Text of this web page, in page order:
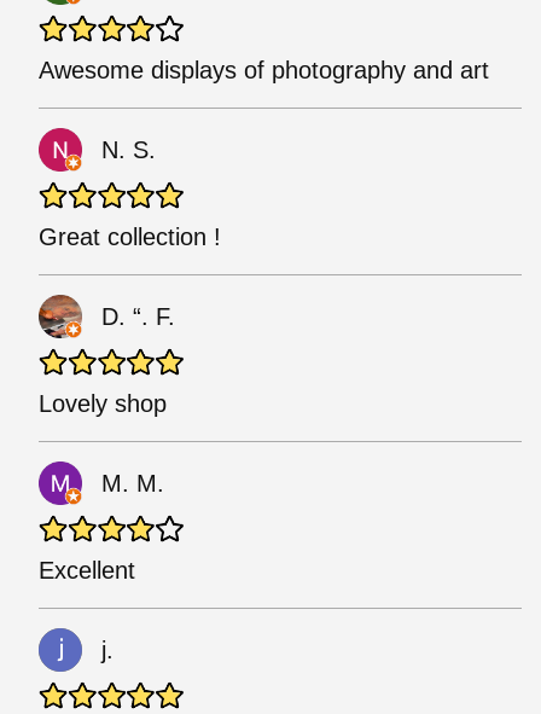
Awesome displays of photography and art
N. S.
Great collection !
D. “. F.
Lovely shop
M. M.
Excellent
j.